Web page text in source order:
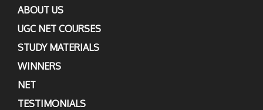
ABOUT US
UGC NET COURSES
STUDY MATERIALS
WINNERS
NET
TESTIMONIALS